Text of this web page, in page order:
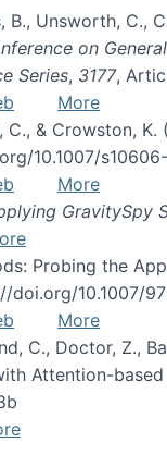
B., Unsworth,
on
Series, 3177,
More
C., & Crowston,
10.1007/
More
GravitySpy
Probing the
doi.org/10.1007/
More
C., Doctor, Z.,
Attention-